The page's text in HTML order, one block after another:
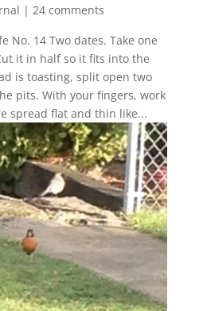
| 24 comments
No. 14 Two dates. Take one
it in half so it fits into the
is toasting, split open two
pits. With your fingers, work
spread flat and thin like...